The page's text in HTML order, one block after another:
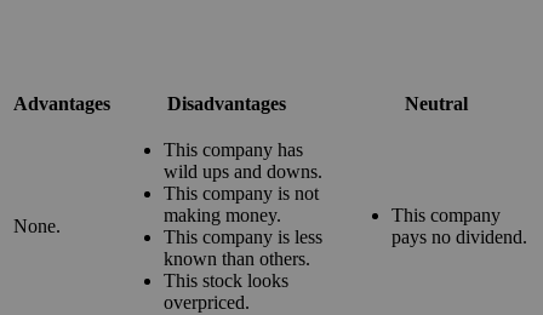
Advantages Disadvantages Neutral
None.
This company has
wild ups and downs.
This company is not
making money.
This company is less
known than others.
This stock looks
overpriced.
This company
pays no dividend.